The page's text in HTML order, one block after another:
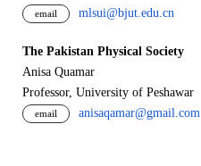
email mlsui@bjut.edu.cn
The Pakistan Physical Society
Anisa Quamar
Professor, University of Peshawar
email anisaqamar@gmail.com